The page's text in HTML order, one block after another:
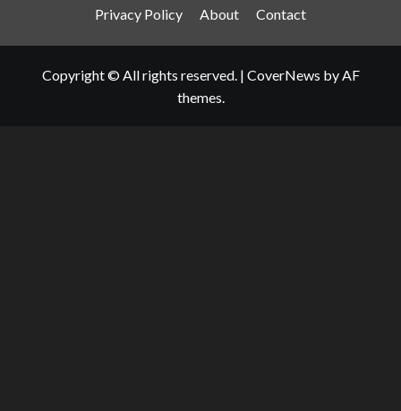
Privacy Policy About Contact
Copyright © All rights reserved. | CoverNews by AF
themes.